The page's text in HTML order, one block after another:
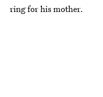
ring for his mother.